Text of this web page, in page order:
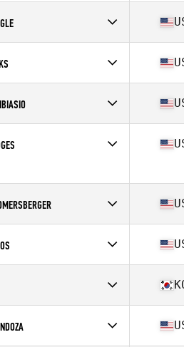
182 cm | 81 kg
SoLa CrossFit
67 in | 180 lb
Warrior Pride Fitness CrossFit
37
42
Cantina CrossFit
71 in | 242 lb
34
CrossFit RoughField